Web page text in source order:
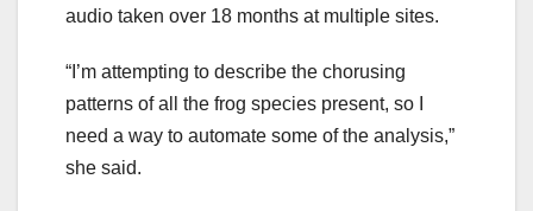
audio taken over 18 months at multiple sites.
“I’m attempting to describe the chorusing
patterns of all the frog species present, so I
need a way to automate some of the analysis,”
she said.